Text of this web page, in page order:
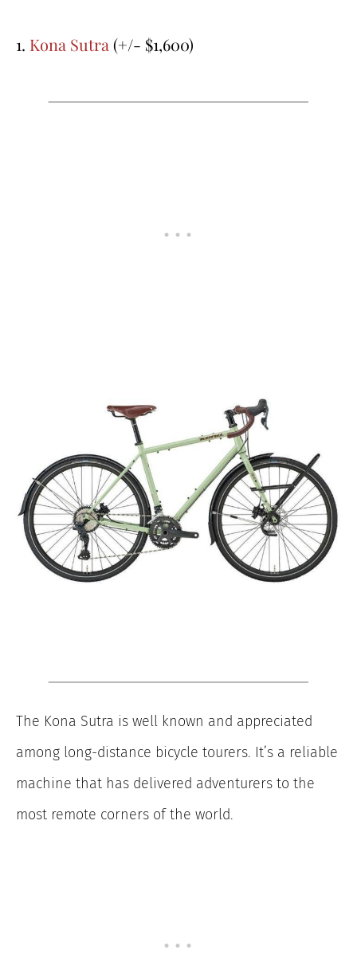
1. Kona Sutra (+/- $1,600)
The Kona Sutra is well known and appreciated
among long-distance bicycle tourers. It’s a reliable
machine that has delivered adventurers to the
most remote corners of the world.